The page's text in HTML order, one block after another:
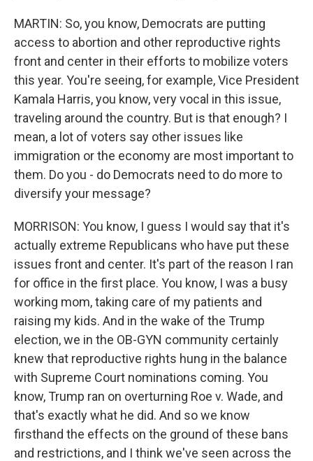
MARTIN: So, you know, Democrats are putting
access to abortion and other reproductive rights
front and center in their efforts to mobilize voters
this year. You're seeing, for example, Vice President
Kamala Harris, you know, very vocal in this issue,
traveling around the country. But is that enough? I
mean, a lot of voters say other issues like
immigration or the economy are most important to
them. Do you - do Democrats need to do more to
diversify your message?
MORRISON: You know, I guess I would say that it's
actually extreme Republicans who have put these
issues front and center. It's part of the reason I ran
for office in the first place. You know, I was a busy
working mom, taking care of my patients and
raising my kids. And in the wake of the Trump
election, we in the OB-GYN community certainly
knew that reproductive rights hung in the balance
with Supreme Court nominations coming. You
know, Trump ran on overturning Roe v. Wade, and
that's exactly what he did. And so we know
firsthand the effects on the ground of these bans
and restrictions, and I think we've seen across the